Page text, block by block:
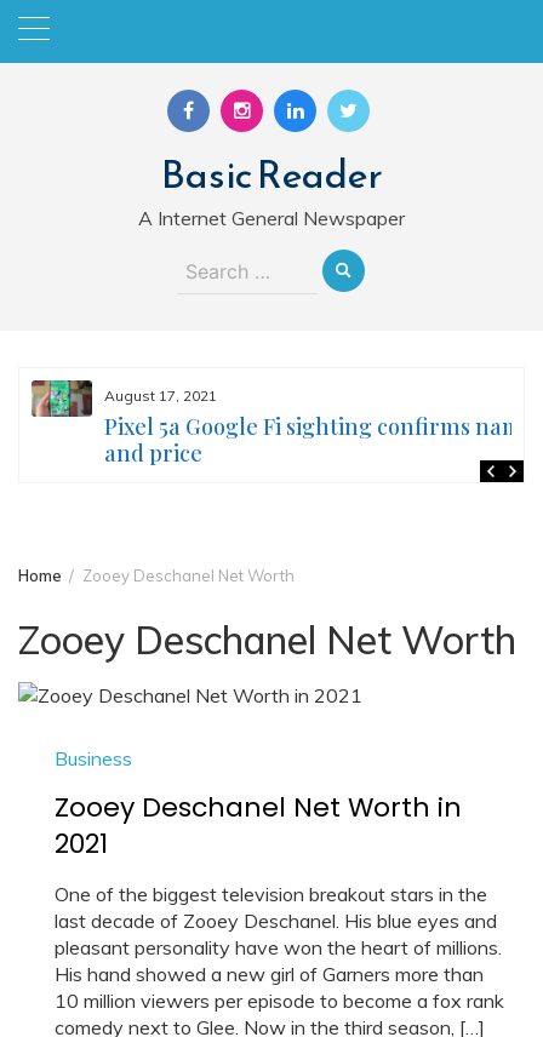
Skip
Basic Reader
A Internet General Newspaper
Search
August 17, 2021
Pixel 5a Google Fi sighting confirms name
and price
Home Zooey Deschanel Net Worth
Zooey Deschanel Net Worth
Business
Zooey Deschanel Net Worth in
2021
One of the biggest television breakout stars in the
last decade of Zooey Deschanel. His blue eyes and
pleasant personality have won the heart of millions.
His hand showed a new girl of Garners more than
10 million viewers per episode to become a fox rank
comedy next to Glee. Now in the third season, […]